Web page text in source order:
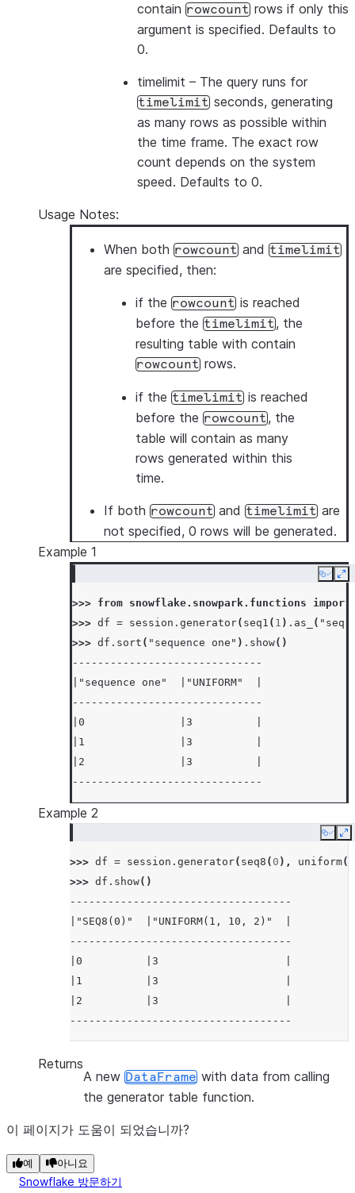
contain rowcount rows if only this
argument is specified. Defaults to
0.
timelimit – The query runs for
timelimit seconds, generating
as many rows as possible within
the time frame. The exact row
count depends on the system
speed. Defaults to 0.
Usage Notes:
When both rowcount and timelimit
are specified, then:
if the rowcount is reached
before the timelimit, the
resulting table with contain
rowcount rows.
if the timelimit is reached
before the rowcount, the
table will contain as many
rows generated within this
time.
If both rowcount and timelimit are
not specified, 0 rows will be generated.
Example 1
Copy
>>> from snowflake.snowpark.functions
import
>>> df = session . generator( seq1 ( 1 ) . as_ (
>>> df . sort ( "sequence one" ) . show()
------------------------------
|"sequence one"  |"UNIFORM"  |
------------------------------
|0               |3          |
|1               |3          |
|2               |3          |
------------------------------
Example 2
Copy
>>> df = session . generator( seq8 ( 0 ), uniform(
>>> df . show()
-----------------------------------
|"SEQ8(0)"  |"UNIFORM(1, 10, 2)"  |
-----------------------------------
|0          |3                    |
|1          |3                    |
|2          |3                    |
-----------------------------------
Returns
A new DataFrame with data from calling
the generator table function.
이 페이지가 도움이 되었습니까?
예 아니요
Snowflake 방문하기